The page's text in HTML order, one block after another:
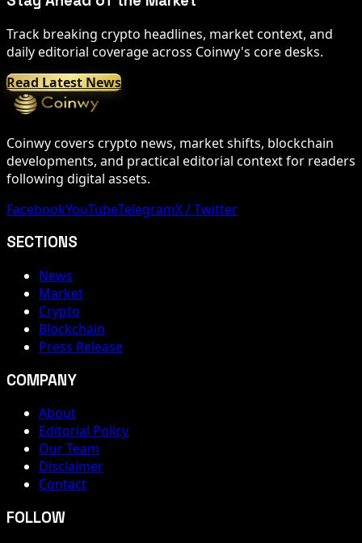
Track breaking crypto headlines, market context, and
daily editorial coverage across Coinwy's core desks.
Read Latest News
Coinwy covers crypto news, market shifts, blockchain
developments, and practical editorial context for readers
following digital assets.
FacebookYouTubeTelegramX / Twitter
SECTIONS
News
Market
Crypto
Blockchain
Press Release
COMPANY
About
Editorial Policy
Our Team
Disclaimer
Contact
FOLLOW